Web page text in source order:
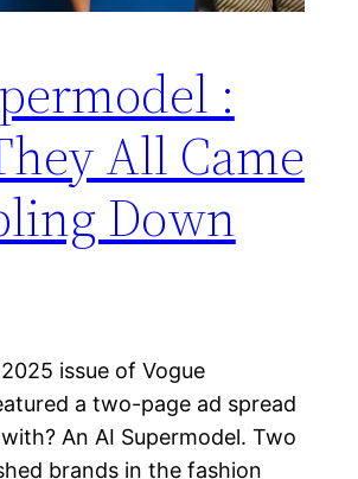
:
All Came
Down
issue of Vogue
a two-page ad spread
An AI Supermodel. Two
brands in the fashion